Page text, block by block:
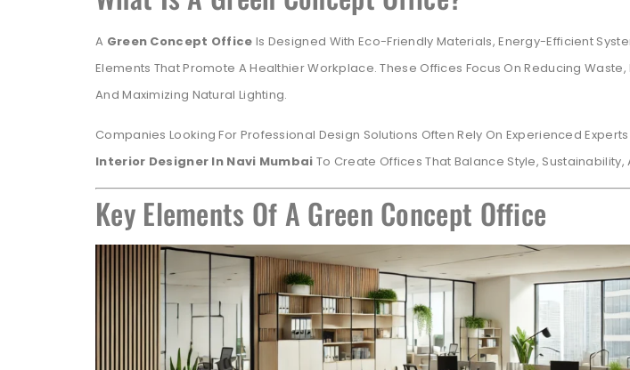
A Green Concept Office Is Designed With Eco-Friendly Materials, Energy-Efficient
Elements That Promote A Healthier Workplace. These Offices Focus On Reducing
And Maximizing Natural Lighting.
Companies Looking For Professional Design Solutions Often Rely On Experienced Experts
Interior Designer In Navi Mumbai To Create Offices That Balance Style, Sustainability,
Key Elements Of A Green Concept Office